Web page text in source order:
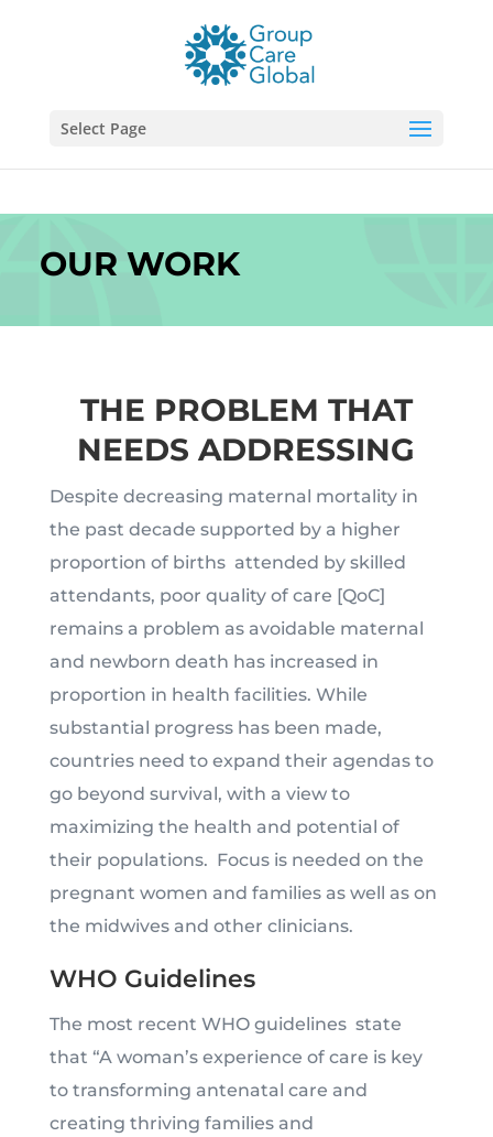
Select Page
OUR WORK
THE PROBLEM THAT
NEEDS ADDRESSING
Despite decreasing maternal mortality in
the past decade supported by a higher
proportion of births attended by skilled
attendants, poor quality of care [QoC]
remains a problem as avoidable maternal
and newborn death has increased in
proportion in health facilities. While
substantial progress has been made,
countries need to expand their agendas to
go beyond survival, with a view to
maximizing the health and potential of
their populations. Focus is needed on the
pregnant women and families as well as on
the midwives and other clinicians.
WHO Guidelines
The most recent WHO guidelines state
that “A woman’s experience of care is key
to transforming antenatal care and
creating thriving families and